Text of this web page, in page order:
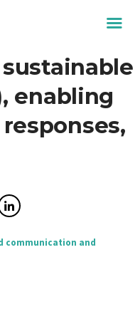
sustainable
enabling
communication and